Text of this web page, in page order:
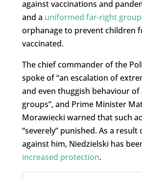
against vaccinations and
and a uniformed far-right group
orphanage to prevent children
vaccinated.
The chief commander of the
spoke of “an escalation of
and even thuggish behaviour of
groups”, and Prime Minister
Morawiecki warned that such
“severely” punished. As a
against him, Niedzielski has
increased protection.